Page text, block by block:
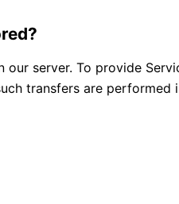
server. To provide
transfers are